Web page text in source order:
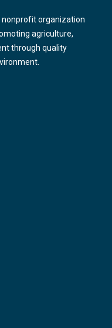
nonprofit organization
agriculture,
through quality